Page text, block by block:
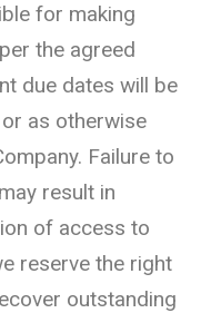
for making
the agreed
due dates will be
as otherwise
Failure to
result in
of access to
reserve the right
outstanding